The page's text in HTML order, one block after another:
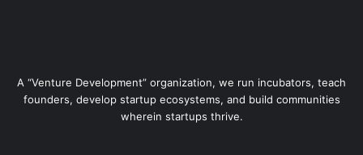
A “Venture Development” organization, we run incubators, teach
founders, develop startup ecosystems, and build communities
wherein startups thrive.